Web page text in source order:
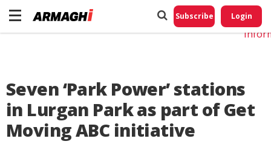
Subscribe Login
Seven ‘Park Power’ stations
in Lurgan Park as part of Get
Moving ABC initiative
Do
My